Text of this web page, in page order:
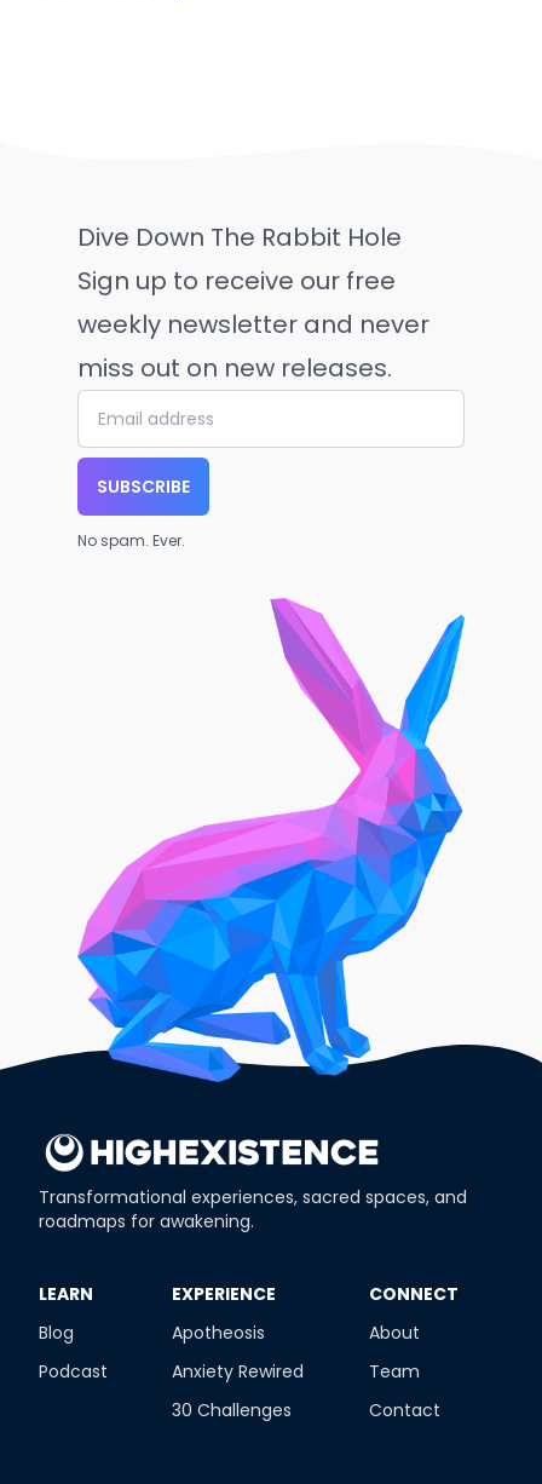
Dive Down The Rabbit Hole
Sign up to receive our free
weekly newsletter and never
miss out on new releases.
SUBSCRIBE
No spam. Ever.
Transformational experiences, sacred spaces, and
roadmaps for awakening.
​LEARN
Blog
Podcast
​EXPERIENCE
Apotheosis
Anxiety Rewired
30 Challenges
​CONNECT
About
Team
Contact